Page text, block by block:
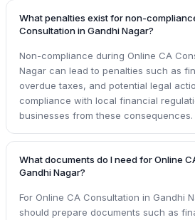
What penalties exist for non-
Consultation in Gandhi Nagar?
Non-compliance during Online CA
Nagar can lead to penalties such as
overdue taxes, and potential legal
compliance with local financial
businesses from these consequences.
What documents do I need for Online
Gandhi Nagar?
For Online CA Consultation in Gandhi
should prepare documents such as